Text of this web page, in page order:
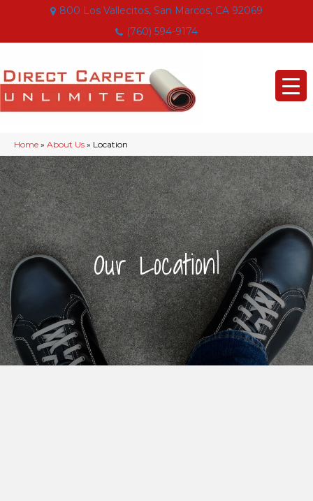
800 Los Vallecitos, San Marcos, CA 92069
(760) 594-9174
Home » About Us » Location
|